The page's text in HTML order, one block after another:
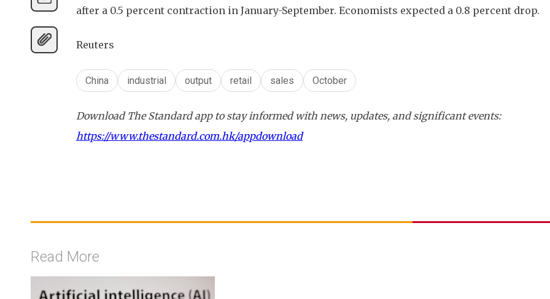
after a 0.5 percent contraction in January-September. Economists expected a 0.8 percent drop.
Reuters
China industrial output retail sales October
Download The Standard app to stay informed with news, updates, and significant events:
https://www.thestandard.com.hk/appdownload
Read More